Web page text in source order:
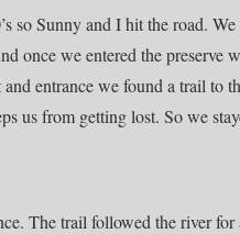
so Sunny and I hit the road.
once we entered the preserve
entrance we found a trail to
us from getting lost. So we
The trail followed the river